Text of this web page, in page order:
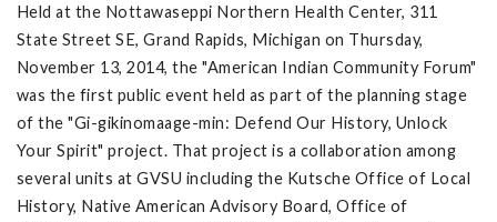
Held at the Nottawaseppi Northern Health Center, 311
State Street SE, Grand Rapids, Michigan on Thursday,
November 13, 2014, the "American Indian Community Forum"
was the first public event held as part of the planning stage
of the "Gi-gikinomaage-min: Defend Our History, Unlock
Your Spirit" project. That project is a collaboration among
several units at GVSU including the Kutsche Office of Local
History, Native American Advisory Board, Office of